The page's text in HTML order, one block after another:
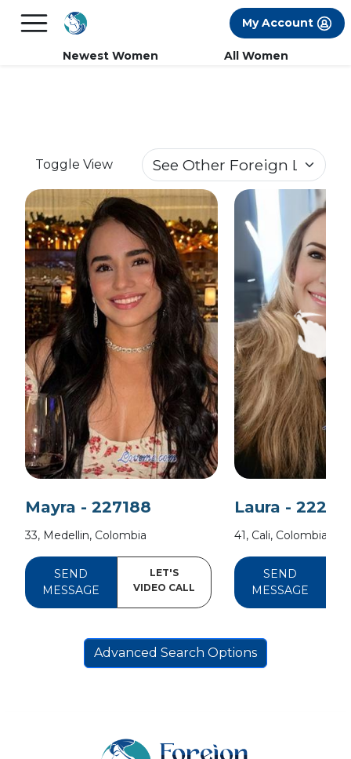
FREE International Dating Seminar in Los
×
My Account
Newest Women All Women
Toggle View
Mayra - 227188
33, Medellin, Colombia
SEND
MESSAGE
LET'S
VIDEO CALL
Laura -
41, Cali, Colombia
SEND
MESSAGE
Advanced Search Options